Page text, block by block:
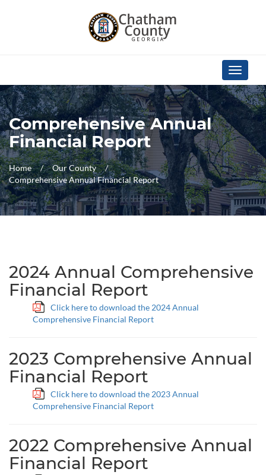
Toggle
Comprehensive Annual
Financial Report
Home
Our County
Comprehensive Annual Financial Report
2024 Annual Comprehensive
Financial Report
Click here to download the 2024 Annual
Comprehensive Financial Report
2023 Comprehensive Annual
Financial Report
Click here to download the 2023 Annual
Comprehensive Financial Report
2022 Comprehensive Annual
Financial Report